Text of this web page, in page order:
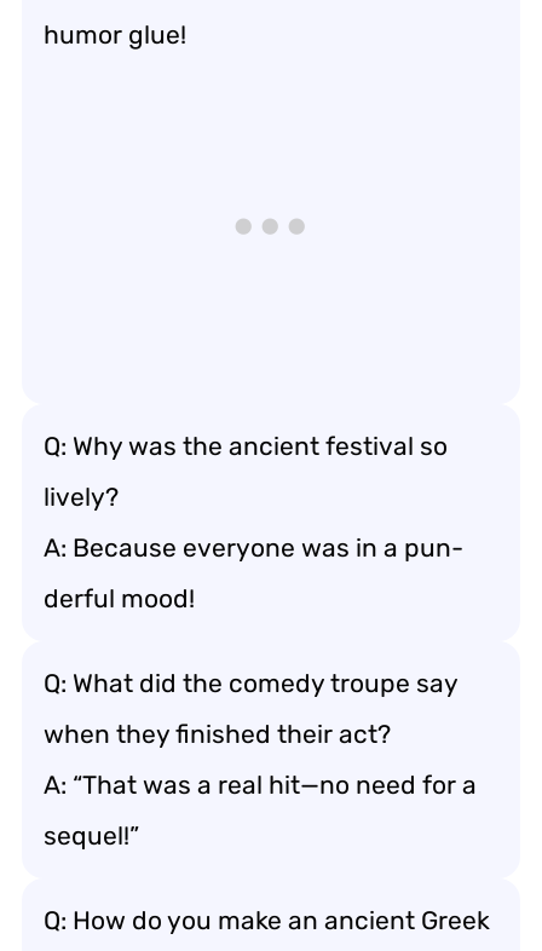
humor glue!
Q: Why was the ancient festival so
lively?
A: Because everyone was in a pun-
derful mood!
Q: What did the comedy troupe say
when they finished their act?
A: “That was a real hit—no need for a
sequel!”
Q: How do you make an ancient Greek